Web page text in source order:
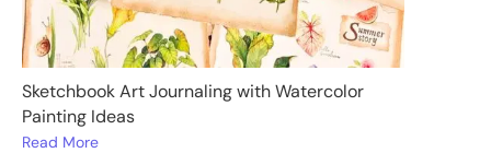
Sketchbook Art Journaling with Watercolor
Painting Ideas
Read More